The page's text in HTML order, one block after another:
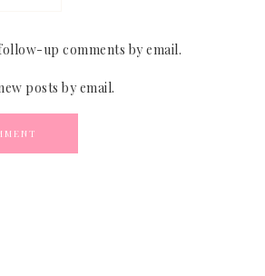
up comments by email.
posts by email.